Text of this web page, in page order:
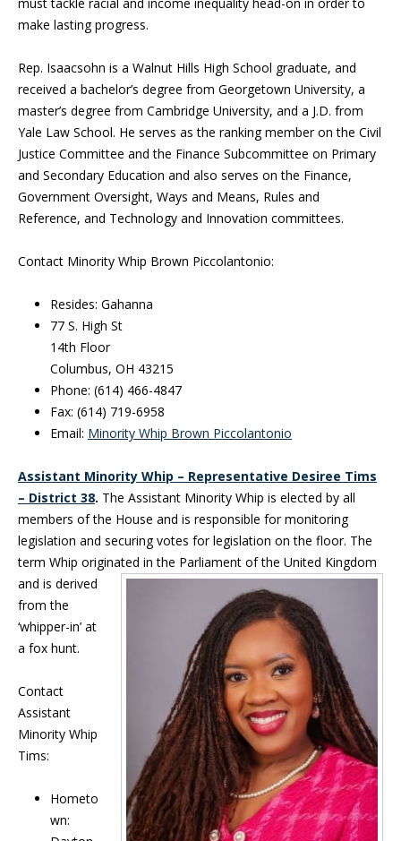
make lasting progress.
Rep. Isaacsohn is a Walnut Hills High School graduate, and
received a bachelor’s degree from Georgetown University, a
master’s degree from Cambridge University, and a J.D. from
Yale Law School. He serves as the ranking member on the Civil
Justice Committee and the Finance Subcommittee on Primary
and Secondary Education and also serves on the Finance,
Government Oversight, Ways and Means, Rules and
Reference, and Technology and Innovation committees.
Contact Minority Whip Brown Piccolantonio:
Resides: Gahanna
77 S. High St
14th Floor
Columbus, OH 43215
Phone: (614) 466-4847
Fax: (614) 719-6958
Email: Minority Whip Brown Piccolantonio
Assistant Minority Whip – Representative Desiree Tims
– District 38. The Assistant Minority Whip is elected by all
members of the House and is responsible for monitoring
legislation and securing votes for legislation on the floor. The
term Whip originated in the Parliament of the United Kingdom
and is derived
from the
‘whipper-in’ at
a fox hunt.
Contact
Assistant
Minority Whip
Tims:
Hometo
wn: